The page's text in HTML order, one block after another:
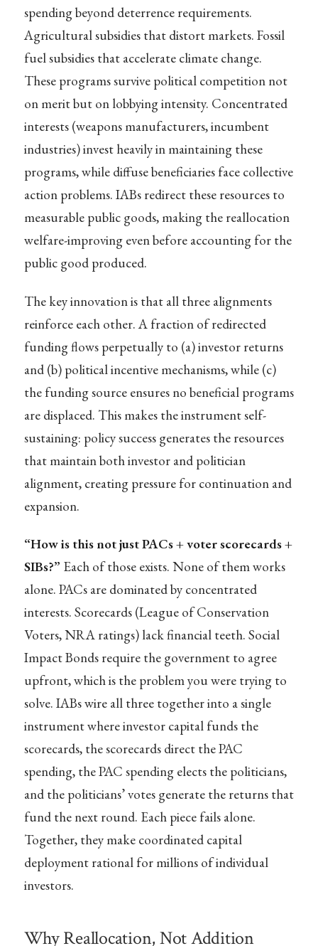
spending beyond deterrence requirements.
Agricultural subsidies that distort markets. Fossil
fuel subsidies that accelerate climate change.
These programs survive political competition not
on merit but on lobbying intensity. Concentrated
interests (weapons manufacturers, incumbent
industries) invest heavily in maintaining these
programs, while diffuse beneficiaries face collective
action problems. IABs redirect these resources to
measurable public goods, making the reallocation
welfare-improving even before accounting for the
public good produced.
The key innovation is that all three alignments
reinforce each other. A fraction of redirected
funding flows perpetually to (a) investor returns
and (b) political incentive mechanisms, while (c)
the funding source ensures no beneficial programs
are displaced. This makes the instrument self-
sustaining: policy success generates the resources
that maintain both investor and politician
alignment, creating pressure for continuation and
expansion.
“How is this not just PACs + voter scorecards +
SIBs?” Each of those exists. None of them works
alone. PACs are dominated by concentrated
interests. Scorecards (League of Conservation
Voters, NRA ratings) lack financial teeth. Social
Impact Bonds require the government to agree
upfront, which is the problem you were trying to
solve. IABs wire all three together into a single
instrument where investor capital funds the
scorecards, the scorecards direct the PAC
spending, the PAC spending elects the politicians,
and the politicians’ votes generate the returns that
fund the next round. Each piece fails alone.
Together, they make coordinated capital
deployment rational for millions of individual
investors.
Why Reallocation, Not Addition